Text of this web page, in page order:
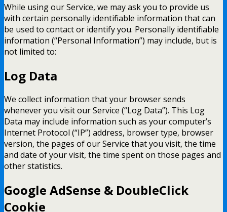
While using our Service, we may ask you to provide us
with certain personally identifiable information that can
be used to contact or identify you. Personally identifiable
information (“Personal Information”) may include, but is
not limited to:
Log Data
We collect information that your browser sends
whenever you visit our Service (“Log Data”). This Log
Data may include information such as your computer’s
Internet Protocol (“IP”) address, browser type, browser
version, the pages of our Service that you visit, the time
and date of your visit, the time spent on those pages and
other statistics.
Google AdSense & DoubleClick
Cookie